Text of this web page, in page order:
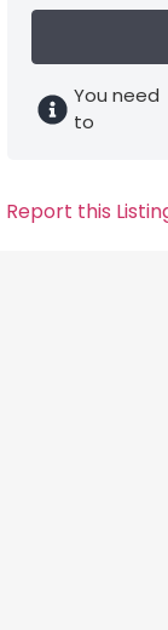
You need
to
Report this